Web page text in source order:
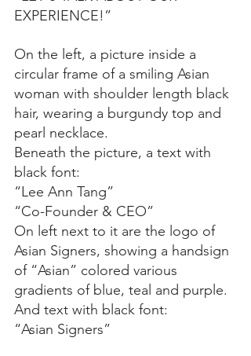
EXPERIENCE!”
On the left, a picture inside a
circular frame of a smiling Asian
woman with shoulder length black
hair, wearing a burgundy top and
pearl necklace.
Beneath the picture, a text with
black font:
“Lee Ann Tang”
“Co-Founder & CEO”
On left next to it are the logo of
Asian Signers, showing a handsign
of “Asian” colored various
gradients of blue, teal and purple.
And text with black font:
“Asian Signers”